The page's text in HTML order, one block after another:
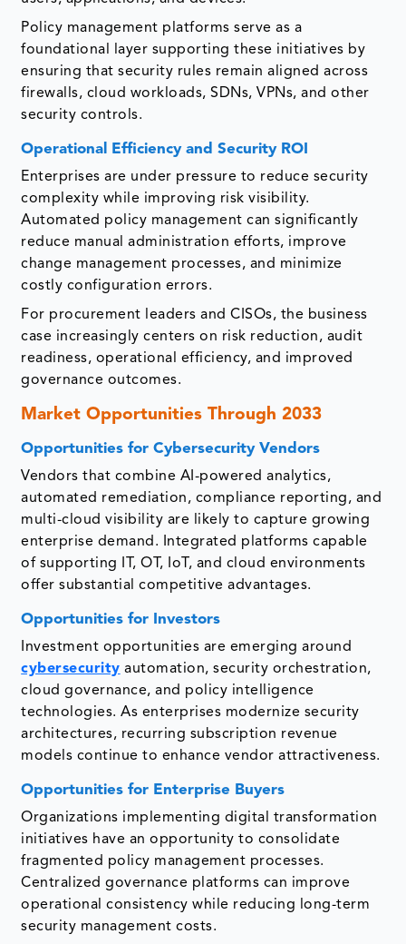
Policy management platforms serve as a
foundational layer supporting these initiatives by
ensuring that security rules remain aligned across
firewalls, cloud workloads, SDNs, VPNs, and other
security controls.
Operational Efficiency and Security ROI
Enterprises are under pressure to reduce security
complexity while improving risk visibility.
Automated policy management can significantly
reduce manual administration efforts, improve
change management processes, and minimize
costly configuration errors.
For procurement leaders and CISOs, the business
case increasingly centers on risk reduction, audit
readiness, operational efficiency, and improved
governance outcomes.
Market Opportunities Through 2033
Opportunities for Cybersecurity Vendors
Vendors that combine AI-powered analytics,
automated remediation, compliance reporting, and
multi-cloud visibility are likely to capture growing
enterprise demand. Integrated platforms capable
of supporting IT, OT, IoT, and cloud environments
offer substantial competitive advantages.
Opportunities for Investors
Investment opportunities are emerging around
cybersecurity automation, security orchestration,
cloud governance, and policy intelligence
technologies. As enterprises modernize security
architectures, recurring subscription revenue
models continue to enhance vendor attractiveness.
Opportunities for Enterprise Buyers
Organizations implementing digital transformation
initiatives have an opportunity to consolidate
fragmented policy management processes.
Centralized governance platforms can improve
operational consistency while reducing long-term
security management costs.